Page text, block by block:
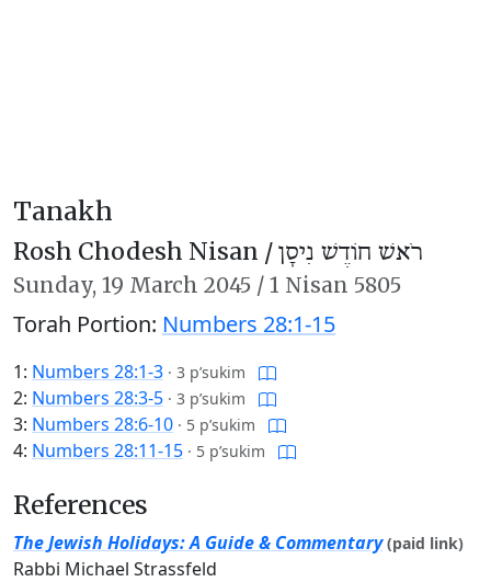
Tanakh
Rosh Chodesh Nisan /רֹאשׁ חוֹדֶשׁ נִיסָן
Sunday, 19 March 2045 / 1 Nisan 5805
Torah Portion: Numbers 28:1-15
1: Numbers 28:1-3 · 3 p’sukim
2: Numbers 28:3-5 · 3 p’sukim
3: Numbers 28:6-10 · 5 p’sukim
4: Numbers 28:11-15 · 5 p’sukim
References
The Jewish Holidays: A Guide & Commentary (paid link)
Rabbi Michael Strassfeld